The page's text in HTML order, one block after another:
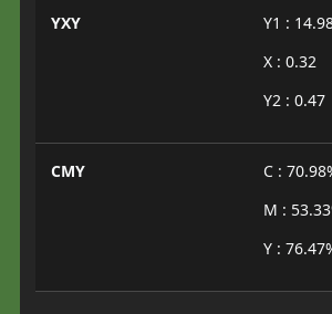
YXY
Y1 :
X : 0.32
Y2 : 0.47
CMY
C :
M :
Y :